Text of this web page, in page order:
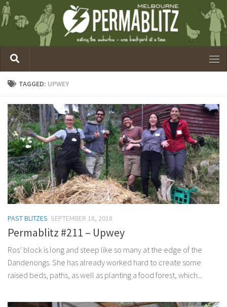
TAGGED: UPWEY
PAST BLITZES SEPTEMBER 18, 2018
Permablitz #211 – Upwey
Ros’ block is long and steep like so many at the edge of the
Dandenongs. She has already worked hard to create some
raised beds, paths, as well as planting a food forest, which...